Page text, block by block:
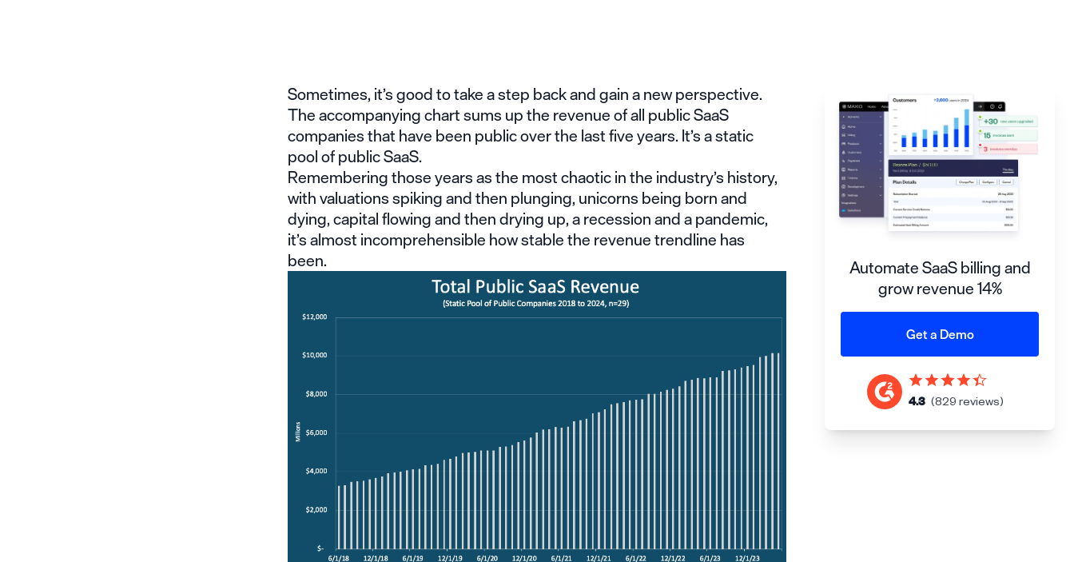
Sometimes, it’s good to take a step back and gain a new perspective.
The accompanying chart sums up the revenue of all public SaaS
companies that have been public over the last five years. It’s a static
pool of public SaaS.
Remembering those years as the most chaotic in the industry’s history,
with valuations spiking and then plunging, unicorns being born and
dying, capital flowing and then drying up, a recession and a pandemic,
it’s almost incomprehensible how stable the revenue trendline has
been. Automate SaaS billing and
grow revenue 14%
Get a Demo
4.3 (829 reviews)